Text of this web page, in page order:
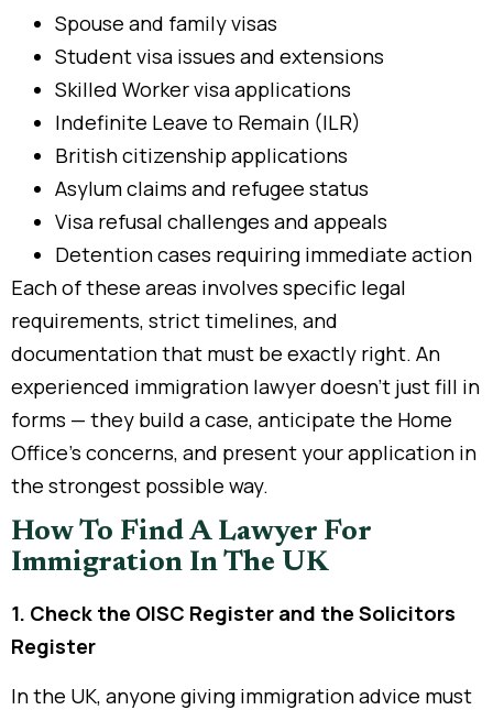
Spouse and family visas
Student visa issues and extensions
Skilled Worker visa applications
Indefinite Leave to Remain (ILR)
British citizenship applications
Asylum claims and refugee status
Visa refusal challenges and appeals
Detention cases requiring immediate action
Each of these areas involves specific legal
requirements, strict timelines, and
documentation that must be exactly right. An
experienced immigration lawyer doesn’t just fill in
forms — they build a case, anticipate the Home
Office’s concerns, and present your application in
the strongest possible way.
How To Find A Lawyer For
Immigration In The UK
1. Check the OISC Register and the Solicitors
Register
In the UK, anyone giving immigration advice must